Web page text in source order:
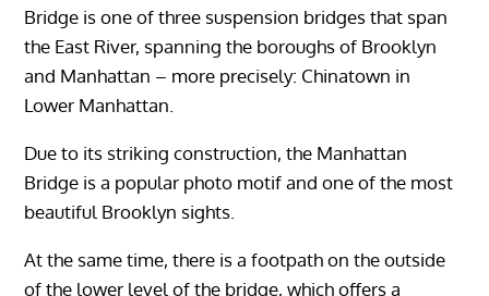
Bridge is one of three suspension bridges that span
the East River, spanning the boroughs of Brooklyn
and Manhattan – more precisely: Chinatown in
Lower Manhattan.
Due to its striking construction, the Manhattan
Bridge is a popular photo motif and one of the most
beautiful Brooklyn sights.
At the same time, there is a footpath on the outside
of the lower level of the bridge, which offers a